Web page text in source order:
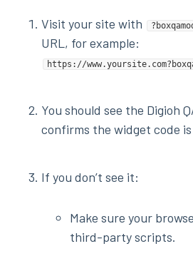
Visit your site with
URL, for example:
https://
You should see the Digioh
confirms the widget code
If you don’t see it:
Make sure your
third-party scripts.